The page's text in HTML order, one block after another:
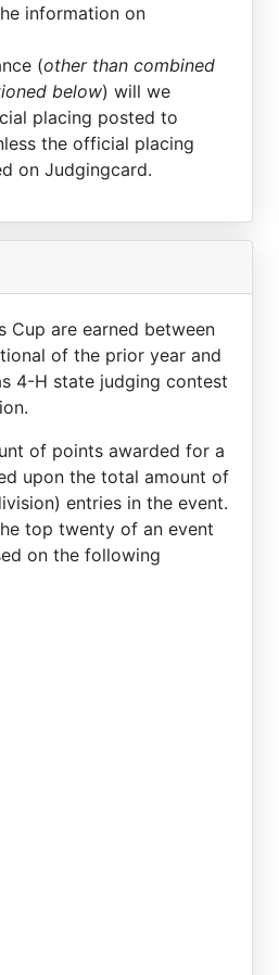
information on
(other than combined
below) will we
placing posted to
the official placing
on Judgingcard.
Cup are earned between
of the prior year and
4-H state judging contest
of points awarded for a
upon the total amount of
entries in the event.
top twenty of an event
on the following